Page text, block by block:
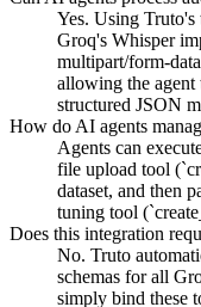
Yes. Using Truto's
Groq's Whisper
multipart/form-
allowing the agent
structured JSON
How do AI agents
Agents can
file upload tool
dataset, and then
tuning tool
Does this integration
No. Truto
schemas for all
simply bind these